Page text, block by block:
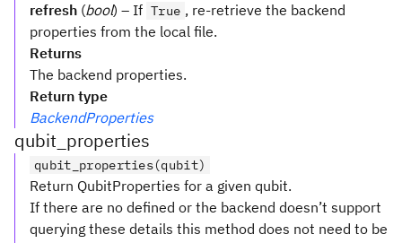
refresh (bool) – If True , re-retrieve the backend
properties from the local file.
Returns
The backend properties.
Return type
BackendProperties
qubit_properties
qubit_properties(qubit)
Return QubitProperties for a given qubit.
If there are no defined or the backend doesn’t support
querying these details this method does not need to be